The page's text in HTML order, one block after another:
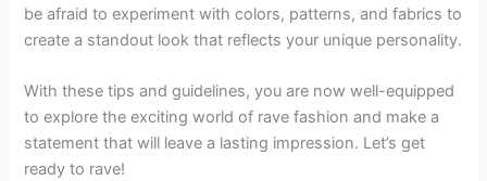
be afraid to experiment with colors, patterns, and fabrics to
create a standout look that reflects your unique personality.
With these tips and guidelines, you are now well-equipped
to explore the exciting world of rave fashion and make a
statement that will leave a lasting impression. Let’s get
ready to rave!